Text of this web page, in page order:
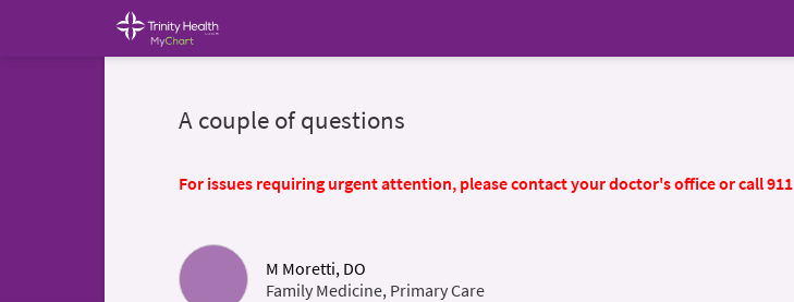
A couple of questions
For issues requiring urgent attention, please contact your doctor's office or call 911
M Moretti, DO
Family Medicine, Primary Care